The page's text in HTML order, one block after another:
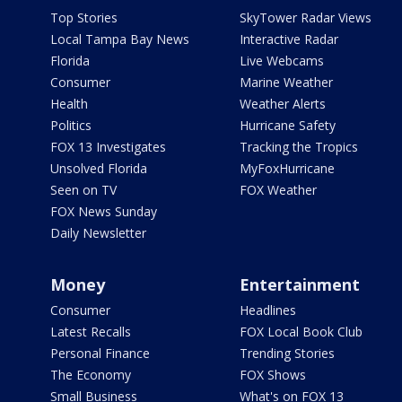
Top Stories
Local Tampa Bay News
Florida
Consumer
Health
Politics
FOX 13 Investigates
Unsolved Florida
Seen on TV
FOX News Sunday
Daily Newsletter
SkyTower Radar Views
Interactive Radar
Live Webcams
Marine Weather
Weather Alerts
Hurricane Safety
Tracking the Tropics
MyFoxHurricane
FOX Weather
Money
Consumer
Latest Recalls
Personal Finance
The Economy
Small Business
Entertainment
Headlines
FOX Local Book Club
Trending Stories
FOX Shows
What's on FOX 13